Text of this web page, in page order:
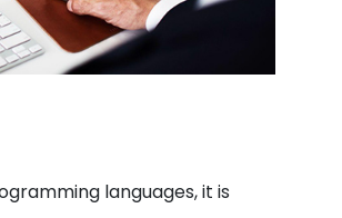
languages, it is